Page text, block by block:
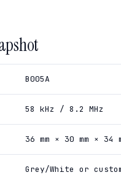
B005A
58 kHz / 8.2 MHz
36 mm × 30 mm × 34
Grey/White or